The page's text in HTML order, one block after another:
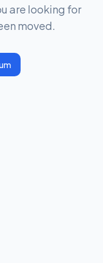
are looking for
moved.